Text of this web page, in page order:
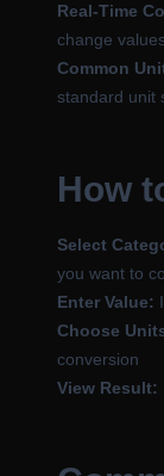
Real-Time
change
Common
standard unit
How
Select
you want to
Enter Value:
Choose
conversion
View Result: